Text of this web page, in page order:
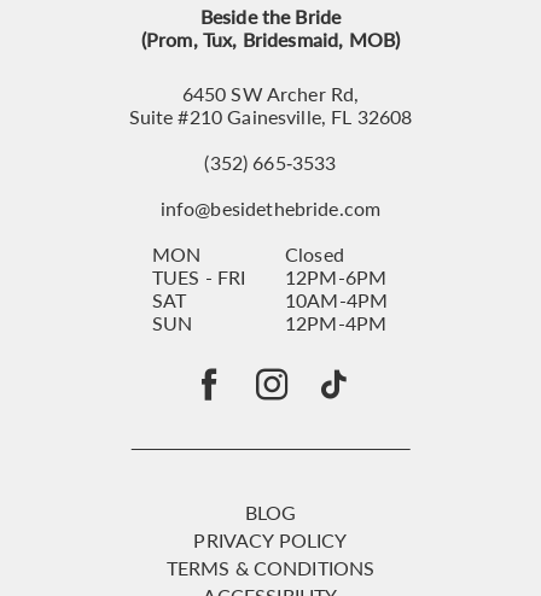
Beside the Bride
(Prom, Tux, Bridesmaid, MOB)
6450 SW Archer Rd,
Suite #210 Gainesville, FL 32608
(352) 665‑3533
info@besidethebride.com
MON
Closed
TUES - FRI
12PM-6PM
SAT
10AM-4PM
SUN
12PM-4PM
BLOG
PRIVACY POLICY
TERMS & CONDITIONS